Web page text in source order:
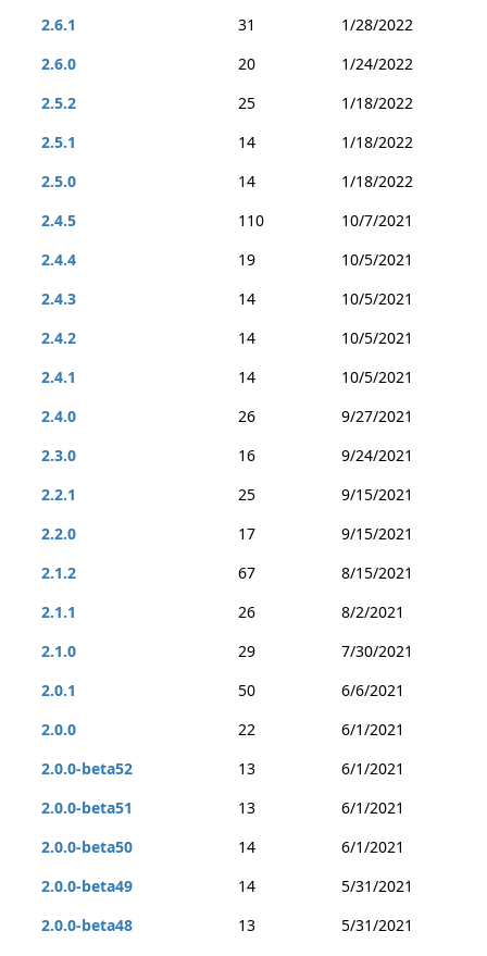
2.6.1
31
1/28/2022
2.6.0
20
1/24/2022
2.5.2
25
1/18/2022
2.5.1
14
1/18/2022
2.5.0
14
1/18/2022
2.4.5
110
10/7/2021
2.4.4
19
10/5/2021
2.4.3
14
10/5/2021
2.4.2
14
10/5/2021
2.4.1
14
10/5/2021
2.4.0
26
9/27/2021
2.3.0
16
9/24/2021
2.2.1
25
9/15/2021
2.2.0
17
9/15/2021
2.1.2
67
8/15/2021
2.1.1
26
8/2/2021
2.1.0
29
7/30/2021
2.0.1
50
6/6/2021
2.0.0
22
6/1/2021
2.0.0-beta52
13
6/1/2021
2.0.0-beta51
13
6/1/2021
2.0.0-beta50
14
6/1/2021
2.0.0-beta49
14
5/31/2021
2.0.0-beta48
13
5/31/2021